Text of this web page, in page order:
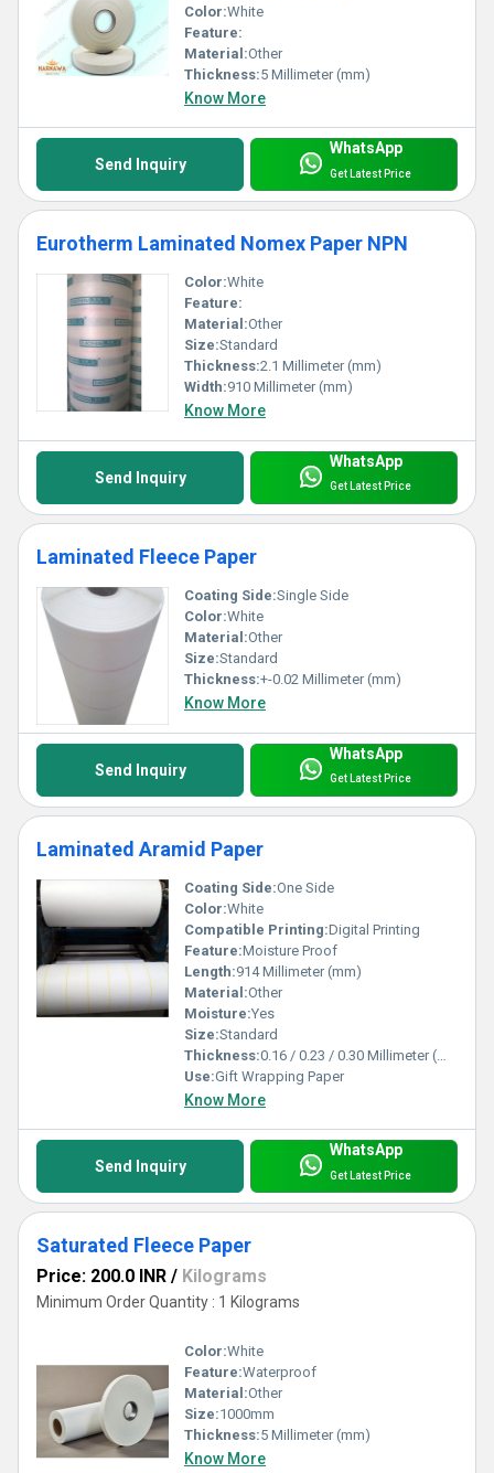
Color:White
Feature:
Material:Other
Thickness:5 Millimeter (mm)
Know More
Send Inquiry
WhatsApp
Get Latest Price
Eurotherm Laminated Nomex Paper NPN
Color:White
Feature:
Material:Other
Size:Standard
Thickness:2.1 Millimeter (mm)
Width:910 Millimeter (mm)
Know More
Send Inquiry
WhatsApp
Get Latest Price
Laminated Fleece Paper
Coating Side:Single Side
Color:White
Material:Other
Size:Standard
Thickness:+-0.02 Millimeter (mm)
Know More
Send Inquiry
WhatsApp
Get Latest Price
Laminated Aramid Paper
Coating Side:One Side
Color:White
Compatible Printing:Digital Printing
Feature:Moisture Proof
Length:914 Millimeter (mm)
Material:Other
Moisture:Yes
Size:Standard
Thickness:0.16 / 0.23 / 0.30 Millimeter (mm)
Use:Gift Wrapping Paper
Know More
Send Inquiry
WhatsApp
Get Latest Price
Saturated Fleece Paper
Price: 200.0 INR / Kilograms
Minimum Order Quantity : 1 Kilograms
Color:White
Feature:Waterproof
Material:Other
Size:1000mm
Thickness:5 Millimeter (mm)
Know More